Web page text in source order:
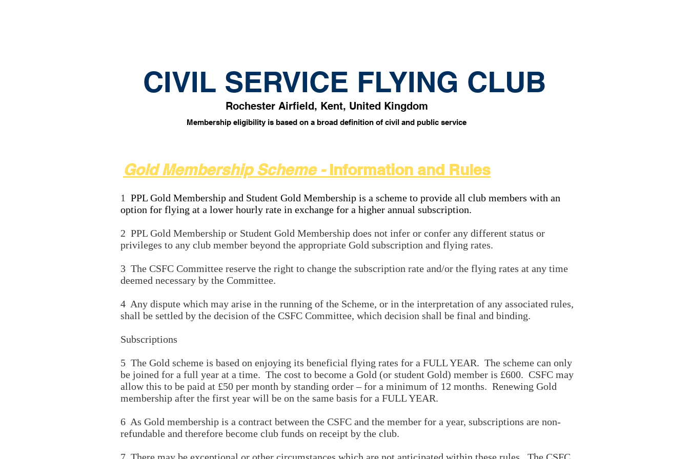
CIVIL SERVICE FLYING CLUB
Rochester Airfield, Kent, United Kingdom
Membership eligibility is based on a broad definition of civil and public service
Gold Membership Scheme -Information and Rules
1 PPL Gold Membership and Student Gold Membership is a scheme to provide all club members with an
option for flying at a lower hourly rate in exchange for a higher annual subscription.
2 PPL Gold Membership or Student Gold Membership does not infer or confer any different status or
privileges to any club member beyond the appropriate Gold subscription and flying rates.
3 The CSFC Committee reserve the right to change the subscription rate and/or the flying rates at any time
deemed necessary by the Committee.
4 Any dispute which may arise in the running of the Scheme, or in the interpretation of any associated rules,
shall be settled by the decision of the CSFC Committee, which decision shall be final and binding.
Subscriptions
5 The Gold scheme is based on enjoying its beneficial flying rates for a FULL YEAR. The scheme can only
be joined for a full year at a time. The cost to become a Gold (or student Gold) member is £600. CSFC may
allow this to be paid at £50 per month by standing order – for a minimum of 12 months. Renewing Gold
membership after the first year will be on the same basis for a FULL YEAR.
6 As Gold membership is a contract between the CSFC and the member for a year, subscriptions are non-
refundable and therefore become club funds on receipt by the club.